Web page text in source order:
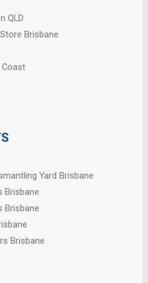
QLD
Brisbane
Coast
Yard Brisbane
Brisbane
Brisbane
Brisbane